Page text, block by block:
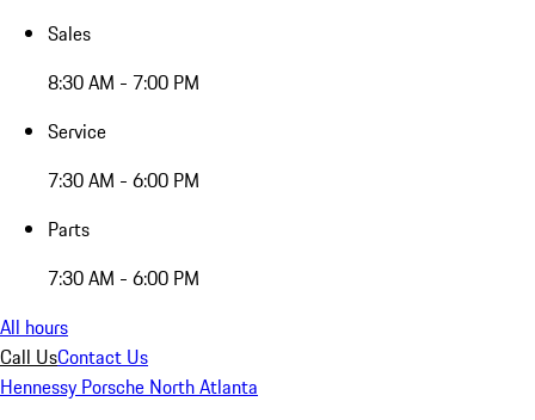
Sales
8:30 AM - 7:00 PM
Service
7:30 AM - 6:00 PM
Parts
7:30 AM - 6:00 PM
All hours
Call UsContact Us
Hennessy Porsche North Atlanta